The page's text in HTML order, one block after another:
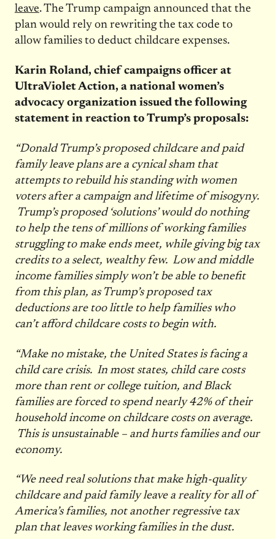
leave. The Trump campaign announced that the
plan would rely on rewriting the tax code to
allow families to deduct childcare expenses.
Karin Roland, chief campaigns officer at
UltraViolet Action, a national women’s
advocacy organization issued the following
statement in reaction to Trump’s proposals:
“Donald Trump’s proposed childcare and paid
family leave plans are a cynical sham that
attempts to rebuild his standing with women
voters after a campaign and lifetime of misogyny.
Trump’s proposed ‘solutions’ would do nothing
to help the tens of millions of working families
struggling to make ends meet, while giving big tax
credits to a select, wealthy few. Low and middle
income families simply won’t be able to benefit
from this plan, as Trump’s proposed tax
deductions are too little to help families who
can’t afford childcare costs to begin with.
“Make no mistake, the United States is facing a
child care crisis. In most states, child care costs
more than rent or college tuition, and Black
families are forced to spend nearly 42% of their
household income on childcare costs on average.
This is unsustainable – and hurts families and our
economy.
“We need real solutions that make high-quality
childcare and paid family leave a reality for all of
America’s families, not another regressive tax
plan that leaves working families in the dust.